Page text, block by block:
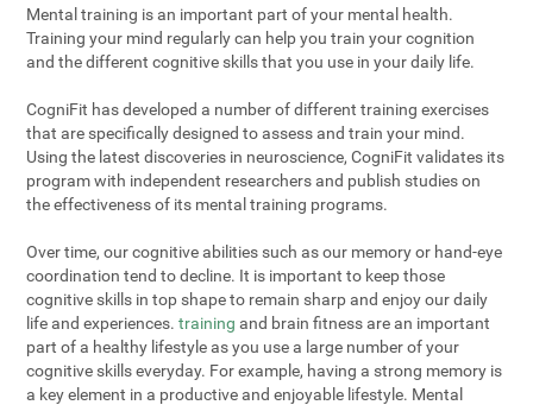
Mental training is an important part of your mental health.
Training your mind regularly can help you train your cognition
and the different cognitive skills that you use in your daily life.
CogniFit has developed a number of different training exercises
that are specifically designed to assess and train your mind.
Using the latest discoveries in neuroscience, CogniFit validates its
program with independent researchers and publish studies on
the effectiveness of its mental training programs.
Over time, our cognitive abilities such as our memory or hand-eye
coordination tend to decline. It is important to keep those
cognitive skills in top shape to remain sharp and enjoy our daily
life and experiences.training and brain fitness are an important
part of a healthy lifestyle as you use a large number of your
cognitive skills everyday. For example, having a strong memory is
a key element in a productive and enjoyable lifestyle. Mental